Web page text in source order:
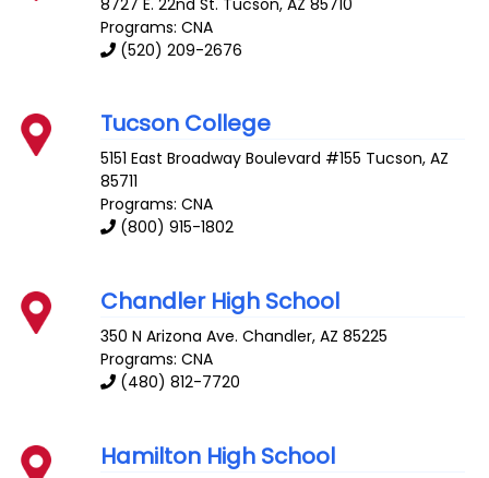
Programs: CNA
(520) 209-2676
Tucson College
5151 East Broadway Boulevard #155 Tucson,AZ
85711
Programs: CNA
(800) 915-1802
Chandler High School
350 N Arizona Ave. Chandler,AZ 85225
Programs: CNA
(480) 812-7720
Hamilton High School